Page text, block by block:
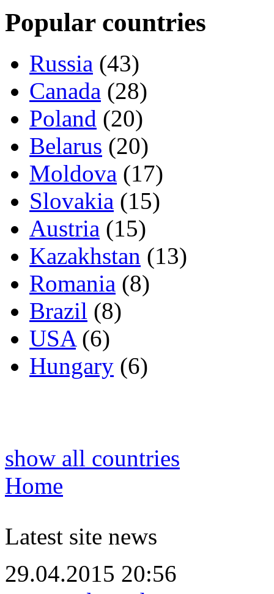
Popular countries
Russia (43)
Canada (28)
Poland (20)
Belarus (20)
Moldova (17)
Slovakia (15)
Austria (15)
Kazakhstan (13)
Romania (8)
Brazil (8)
USA(6)
Hungary (6)
show all countries
Home
Latest site news
29.04.2015 20:56